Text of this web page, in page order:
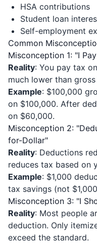
HSA contributions
Student loan
Self-employment
Common
Misconception 1: "I
Reality: You pay tax on
much lower than
Example: $100,000
on $100,000. After
on $60,000.
Misconception 2:
for-Dollar"
Reality: Deductions
reduces tax based on
Example: $1,000
tax savings (not
Misconception 3: "I
Reality: Most people
deduction. Only
exceed the standard.